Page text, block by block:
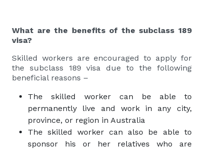
What are the benefits of the subclass 189
visa?
Skilled workers are encouraged to apply for
the subclass 189 visa due to the following
beneficial reasons –
The skilled worker can be able to
permanently live and work in any city,
province, or region in Australia
The skilled worker can also be able to
sponsor his or her relatives who are